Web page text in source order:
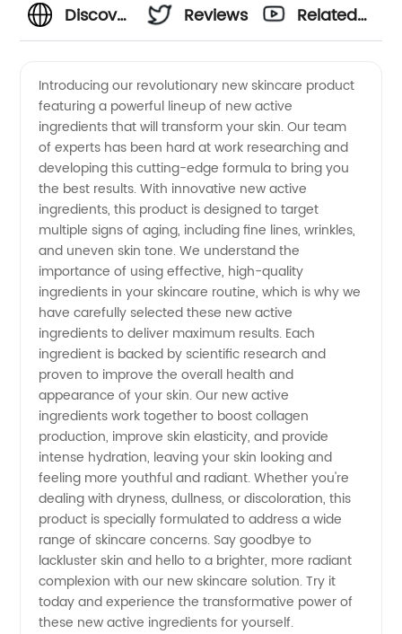
Discover
New
Active
Ingredients
from a
Leading
Manufacturer
Reviews
Related
Introducing our revolutionary new skincare product
featuring a powerful lineup of new active
ingredients that will transform your skin. Our team
of experts has been hard at work researching and
developing this cutting-edge formula to bring you
the best results. With innovative new active
ingredients, this product is designed to target
multiple signs of aging, including fine lines, wrinkles,
and uneven skin tone. We understand the
importance of using effective, high-quality
ingredients in your skincare routine, which is why we
have carefully selected these new active
ingredients to deliver maximum results. Each
ingredient is backed by scientific research and
proven to improve the overall health and
appearance of your skin. Our new active
ingredients work together to boost collagen
production, improve skin elasticity, and provide
intense hydration, leaving your skin looking and
feeling more youthful and radiant. Whether you're
dealing with dryness, dullness, or discoloration, this
product is specially formulated to address a wide
range of skincare concerns. Say goodbye to
lackluster skin and hello to a brighter, more radiant
complexion with our new skincare solution. Try it
today and experience the transformative power of
these new active ingredients for yourself.